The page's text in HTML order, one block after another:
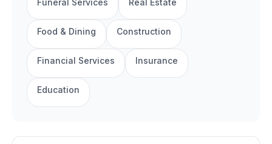
Funeral Services Real Estate
Food & Dining Construction
Financial Services Insurance
Education